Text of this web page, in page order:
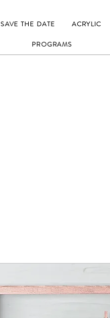
SAVE THE DATE ACRYLIC
PROGRAMS